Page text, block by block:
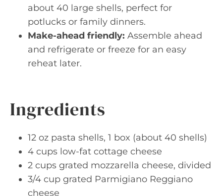
about 40 large shells, perfect for
potlucks or family dinners.
Make-ahead friendly: Assemble ahead
and refrigerate or freeze for an easy
reheat later.
Ingredients
12 oz pasta shells, 1 box (about 40 shells)
4 cups low-fat cottage cheese
2 cups grated mozzarella cheese, divided
3/4 cup grated Parmigiano Reggiano
cheese